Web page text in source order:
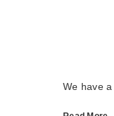
We have